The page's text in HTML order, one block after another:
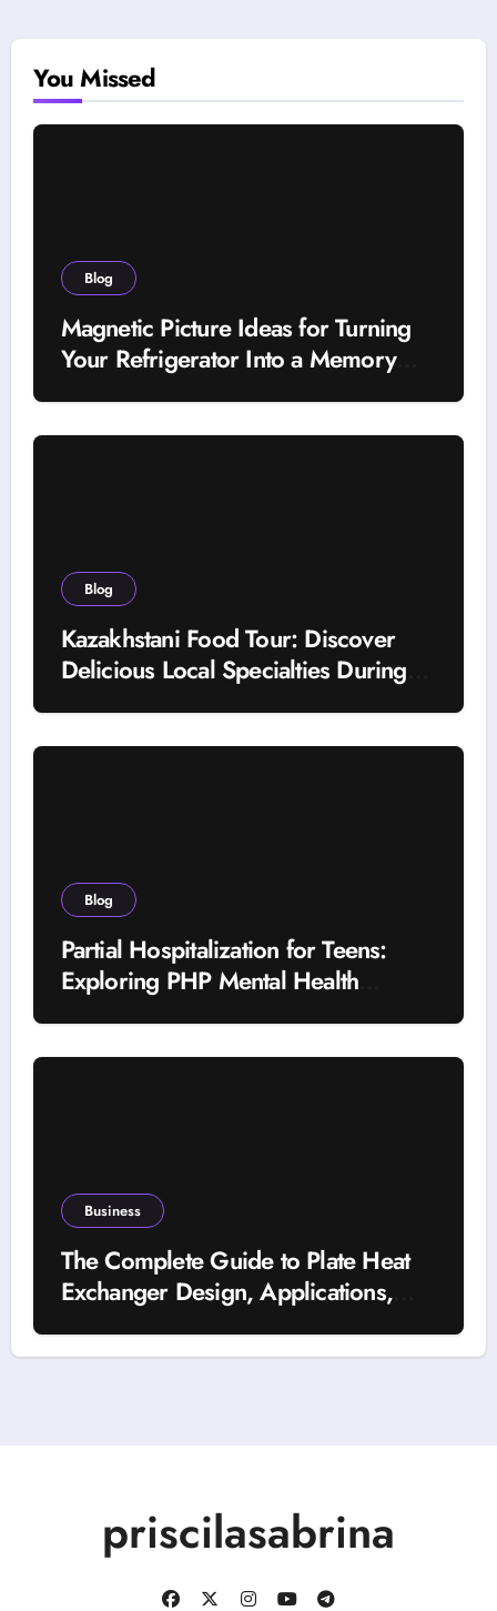
You Missed
Blog
Magnetic Picture Ideas for Turning
Your Refrigerator Into a Memory
Blog
Kazakhstani Food Tour: Discover
Delicious Local Specialties During
Blog
Partial Hospitalization for Teens:
Exploring PHP Mental Health
Business
The Complete Guide to Plate Heat
Exchanger Design, Applications,
priscilasabrina